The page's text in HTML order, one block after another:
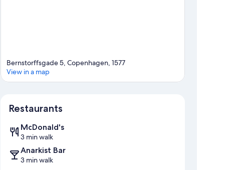
Bernstorffsgade 5, Copenhagen, 1577
View in a map
Restaurants
McDonald's
3 min walk
Anarkist Bar
3 min walk